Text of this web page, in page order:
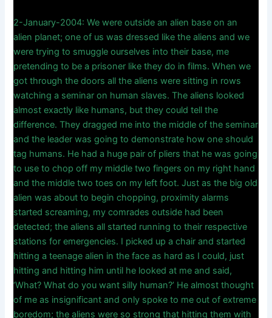
2-January-2004: We were outside an alien base on an
alien planet; one of us was dressed like the aliens and we
were trying to smuggle ourselves into their base, me
pretending to be a prisoner like they do in films. When we
got through the doors all the aliens were sitting in rows
watching a seminar on human slaves. The aliens looked
almost exactly like humans, but they could tell the
difference. They dragged me into the middle of the seminar
and the leader was going to demonstrate how one should
tag humans. He had a huge pair of pliers that he was going
to use to chop off my middle two fingers on my right hand
and the middle two toes on my left foot. Just as the big old
alien was about to begin chopping, proximity alarms
started screaming, my comrades outside had been
detected; the aliens all started running to their respective
stations for emergencies. I picked up a chair and started
hitting a teenage alien in the face as hard as I could, just
hitting and hitting him until he looked at me and said,
‘What? What do you want silly human?’ He almost thought
of me as insignificant and only spoke to me out of extreme
boredom; the aliens were so strong that hitting them with